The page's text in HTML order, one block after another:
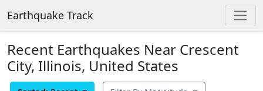
Earthquake Track
Recent Earthquakes Near Crescent
City, Illinois, United States